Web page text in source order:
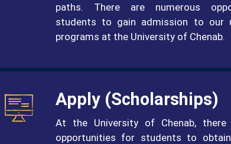
paths. There are numerous
students to gain admission to our
programs at the University of Chenab.
Apply (Scholarships)
At the University of Chenab, there
opportunities for students to obtain